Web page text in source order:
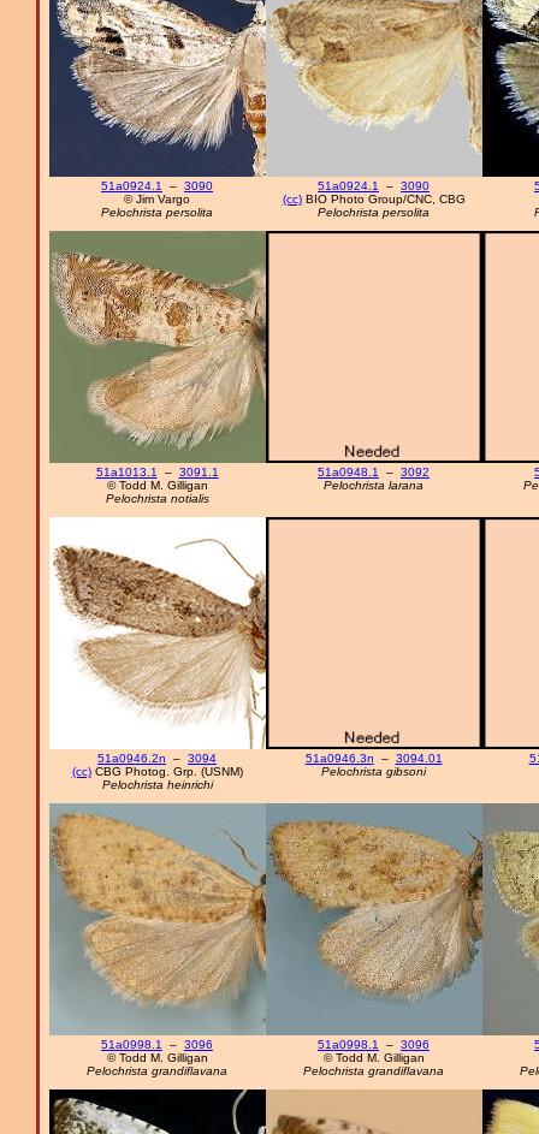
51a0924.1 – 3090
© Jim Vargo
Pelochrista persolita
51a0924.1 – 3090
(cc)BIO Photo Group/CNC, CBG
Pelochrista persolita
51a1013.1 – 3091.1
© Todd M. Gilligan
Pelochrista notialis
51a0948.1 – 3092
Pelochrista larana
51a0946.2n – 3094
(cc)CBG Photog. Grp. (USNM)
Pelochrista heinrichi
51a0946.3n – 3094.01
Pelochrista gibsoni
51a0998.1 – 3096
© Todd M. Gilligan
Pelochrista grandiflavana
51a0998.1 – 3096
© Todd M. Gilligan
Pelochrista grandiflavana